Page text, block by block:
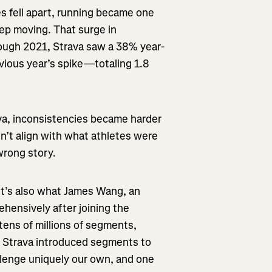
fell apart, running became one
moving. That surge in
2021, Strava saw a 38% year-
year’s spike—totaling 1.8
inconsistencies became harder
align with what athletes were
story.
also what James Wang, an
after joining the
of millions of segments,
introduced segments to
uniquely our own, and one